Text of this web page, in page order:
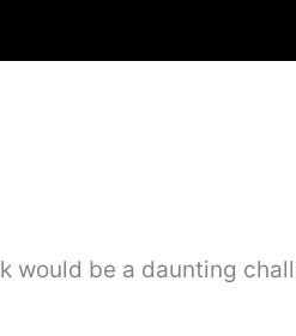
be a daunting